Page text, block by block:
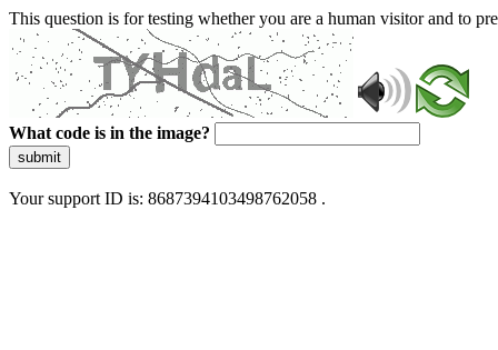
This question is for testing whether you are a human visitor and to
What code is in the image?
submit
Your support ID is: 8687394103498762058 .